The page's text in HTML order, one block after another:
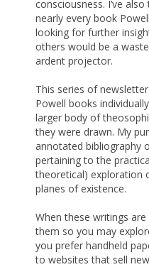
consciousness. I’ve
nearly every book
looking for further
others would be a
ardent projector.
This series of
Powell books
larger body of
they were drawn. My
annotated bibliography
pertaining to the
theoretical) exploration
planes of existence.
When these writings
them so you may
you prefer handheld
to websites that sell